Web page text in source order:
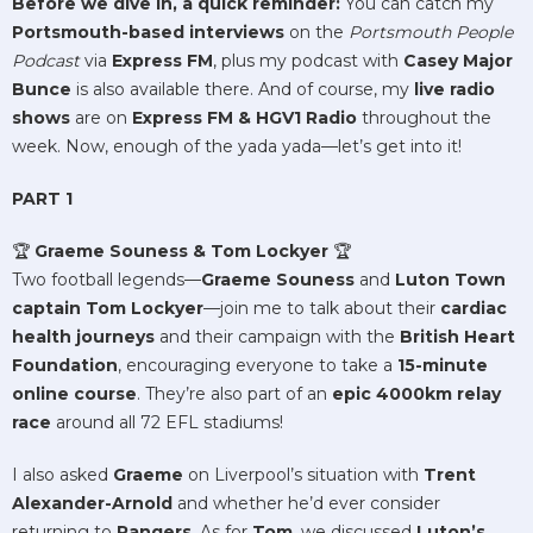
Portsmouth-based interviews on the Portsmouth People
Podcastvia Express FM, plus my podcast with Casey Major
Bunce is also available there. And of course, my live radio
shows are on Express FM & HGV1 Radio throughout the
week. Now, enough of the yada yada—let’s get into it!
PART 1
🏆 Graeme Souness & Tom Lockyer 🏆
Two football legends—Graeme Souness and Luton Town
captain Tom Lockyer—join me to talk about their cardiac
health journeys and their campaign with the British Heart
Foundation, encouraging everyone to take a 15-minute
online course. They’re also part of an epic 4000km relay
race around all 72 EFL stadiums!
I also asked Graeme on Liverpool’s situation with Trent
Alexander-Arnold and whether he’d ever consider